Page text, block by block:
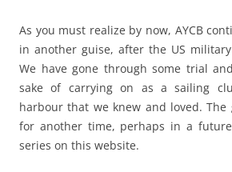
As you must realize by now, AYCB
in another guise, after the US
We have gone through some trial
sake of carrying on as a sailing
harbour that we knew and loved.
for another time, perhaps in a
series on this website.